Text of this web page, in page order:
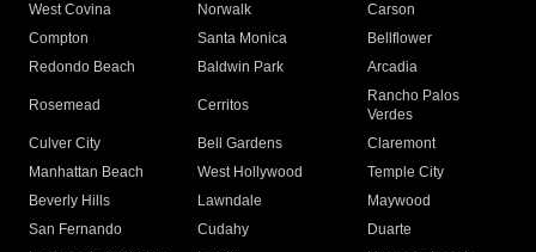
West Covina
Norwalk
Carson
Compton
Santa Monica
Bellflower
Redondo Beach
Baldwin Park Arcadia
Rosemead Cerritos
Rancho Palos
Verdes
Culver City
Bell Gardens
Claremont
Manhattan Beach
West Hollywood
Temple City
Beverly Hills
Lawndale
Maywood
San Fernando
Cudahy
Duarte